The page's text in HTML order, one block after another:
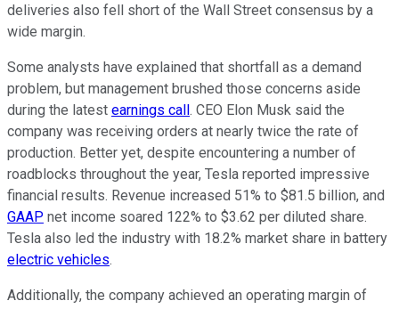
deliveries also fell short of the Wall Street consensus by a
wide margin.
Some analysts have explained that shortfall as a demand
problem, but management brushed those concerns aside
during the latest earnings call. CEO Elon Musk said the
company was receiving orders at nearly twice the rate of
production. Better yet, despite encountering a number of
roadblocks throughout the year, Tesla reported impressive
financial results. Revenue increased 51% to $81.5 billion, and
GAAP net income soared 122% to $3.62 per diluted share.
Tesla also led the industry with 18.2% market share in battery
electric vehicles.
Additionally, the company achieved an operating margin of